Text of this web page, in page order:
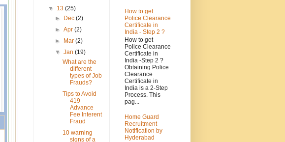
▼ 13 (25)
►
Dec(2)
►Apr(2)
►
Mar(2)
▼Jan(19)
What are the
different
types of Job
Frauds?
Tips to Avoid
419
Advance
Fee Interent
Fraud
10 warning
signs of a
How to get
Police Clearance
Certificate in
India - Step 2 ?
How to get
Police Clearance
Certificate in
India -Step 2 ?
Obtaining Police
Clearance
Certificate in
India is a 2-Step
Process. This
pag...
Home Guard
Recruitment
Notification by
Hyderabad